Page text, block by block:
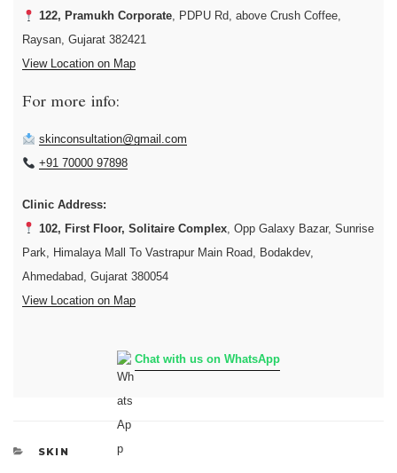
122, Pramukh Corporate, PDPU Rd, above Crush Coffee,
Raysan, Gujarat 382421
View Location on Map
For more info:
skinconsultation@gmail.com
+91 70000 97898
Clinic Address:
102, First Floor, Solitaire Complex, Opp Galaxy Bazar, Sunrise
Park, Himalaya Mall To Vastrapur Main Road, Bodakdev,
Ahmedabad, Gujarat 380054
View Location on Map
Chat with us on WhatsApp
CATEGORIES
SKIN